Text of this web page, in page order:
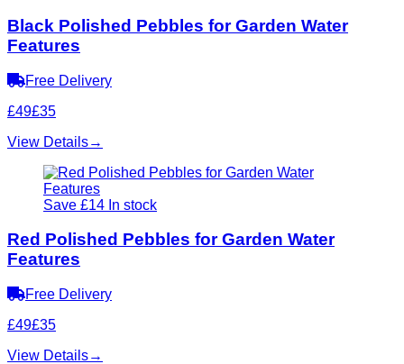
Black Polished Pebbles for Garden Water
Features
Free Delivery
£49£35
View Details→
Save £14 In stock
Red Polished Pebbles for Garden Water
Features
Free Delivery
£49£35
View Details→